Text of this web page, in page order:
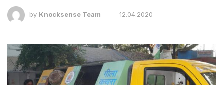
by Knocksense Team 12.04.2020